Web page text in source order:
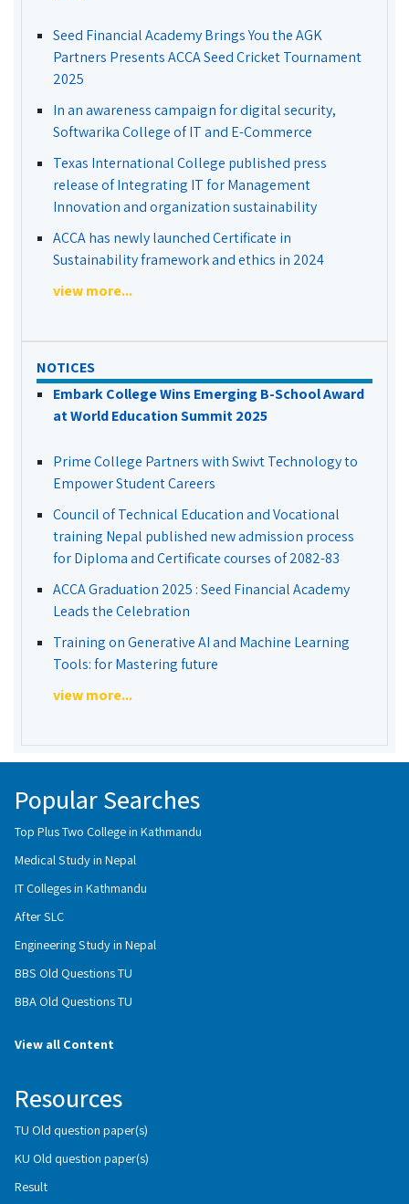
Seed Financial Academy Brings You the AGK
Partners Presents ACCA Seed Cricket Tournament
2025
In an awareness campaign for digital security,
Softwarika College of IT and E-Commerce
Texas International College published press
release of Integrating IT for Management
Innovation and organization sustainability
ACCA has newly launched Certificate in
Sustainability framework and ethics in 2024
view more...
NOTICES
Embark College Wins Emerging B-School Award
at World Education Summit 2025
Prime College Partners with Swivt Technology to
Empower Student Careers
Council of Technical Education and Vocational
training Nepal published new admission process
for Diploma and Certificate courses of 2082-83
ACCA Graduation 2025 : Seed Financial Academy
Leads the Celebration
Training on Generative AI and Machine Learning
Tools: for Mastering future
view more...
Popular Searches
Top Plus Two College in Kathmandu
Medical Study in Nepal
IT Colleges in Kathmandu
After SLC
Engineering Study in Nepal
BBS Old Questions TU
BBA Old Questions TU
View all Content
Resources
TU Old question paper(s)
KU Old question paper(s)
Result